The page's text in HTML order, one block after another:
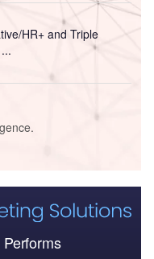
HR+ and Triple